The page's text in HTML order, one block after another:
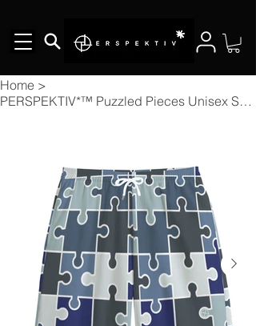
Home >
PERSPEKTIV*™️ Puzzled Pieces Unisex Shorts